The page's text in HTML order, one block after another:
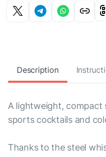
Description
A lightweight, compact
sports cocktails and
Thanks to the steel